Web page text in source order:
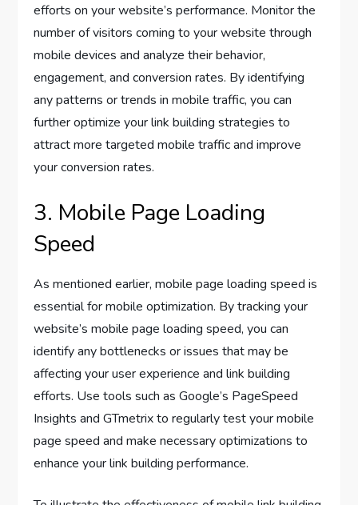
efforts on your website’s performance. Monitor the
number of visitors coming to your website through
mobile devices and analyze their behavior,
engagement, and conversion rates. By identifying
any patterns or trends in mobile traffic, you can
further optimize your link building strategies to
attract more targeted mobile traffic and improve
your conversion rates.
3. Mobile Page Loading
Speed
As mentioned earlier, mobile page loading speed is
essential for mobile optimization. By tracking your
website’s mobile page loading speed, you can
identify any bottlenecks or issues that may be
affecting your user experience and link building
efforts. Use tools such as Google’s PageSpeed
Insights and GTmetrix to regularly test your mobile
page speed and make necessary optimizations to
enhance your link building performance.